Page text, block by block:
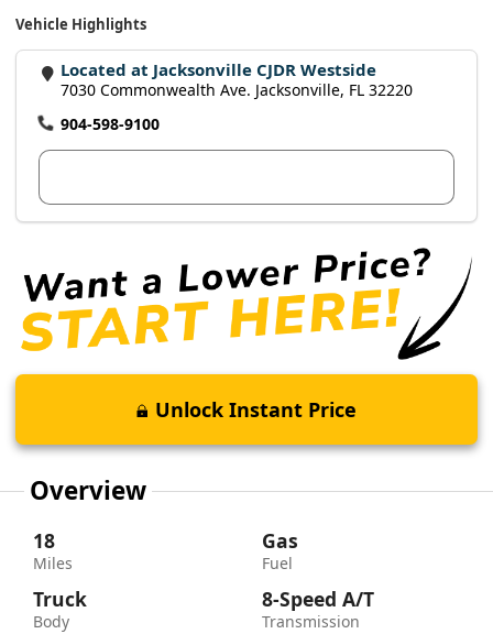
Vehicle Highlights
Located at Jacksonville CJDR Westside
7030 Commonwealth Ave. Jacksonville, FL 32220
904-598-9100
Unlock Instant Price
Overview
18
Miles
Truck
Body
Gas
Fuel
8-Speed A/T
Transmission